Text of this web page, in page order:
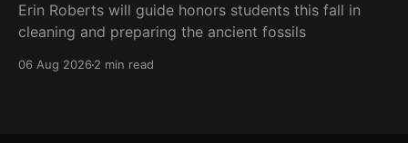
Erin Roberts will guide honors students this fall in
cleaning and preparing the ancient fossils
06 Aug 20262 min read